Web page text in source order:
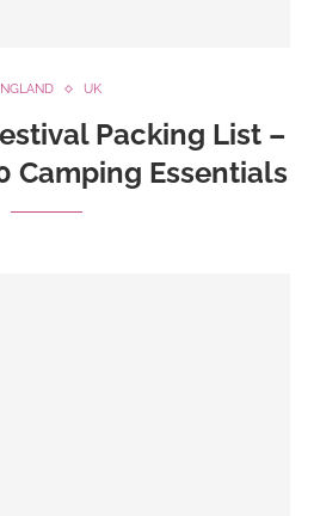
UK
Packing List –
Camping Essentials